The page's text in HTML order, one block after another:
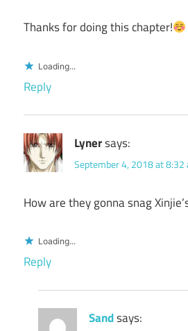
Thanks for doing this chapter!
Loading...
Reply
Lynersays:
September 4, 2018 at 8:32
How are they gonna snag
Loading...
Reply
Sandsays: